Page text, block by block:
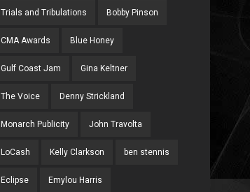
Trials and Tribulations Bobby Pinson
CMA Awards Blue Honey
Gulf Coast Jam Gina Keltner
The Voice Denny Strickland
Monarch Publicity John Travolta
LoCash Kelly Clarkson ben stennis
Eclipse Emylou Harris